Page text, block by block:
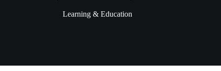
Learning & Education